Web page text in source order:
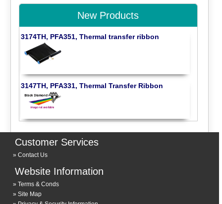
New Products
3174TH, PFA351, Thermal transfer ribbon
3147TH, PFA331, Thermal Transfer Ribbon
Customer Services
Contact Us
Website Information
Terms & Conds
Site Map